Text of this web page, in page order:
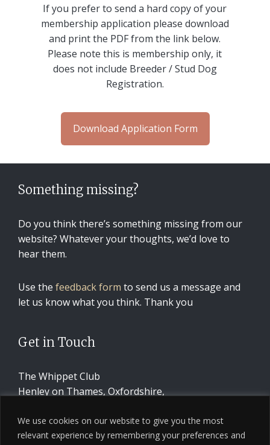
We use cookies on our website to give you the most
relevant experience by remembering your preferences and
If you prefer to send a hard copy of your
membership application please download
and print the PDF from the link below.
Please note this is membership only, it
does not include Breeder / Stud Dog
Registration.
Download Application Form
Something missing?
Do you think there’s something missing from our
website? Whatever your thoughts, we’d love to
hear them.
Use the feedback form to send us a message and
let us know what you think. Thank you
Get in Touch
The Whippet Club
Henley on Thames, Oxfordshire,